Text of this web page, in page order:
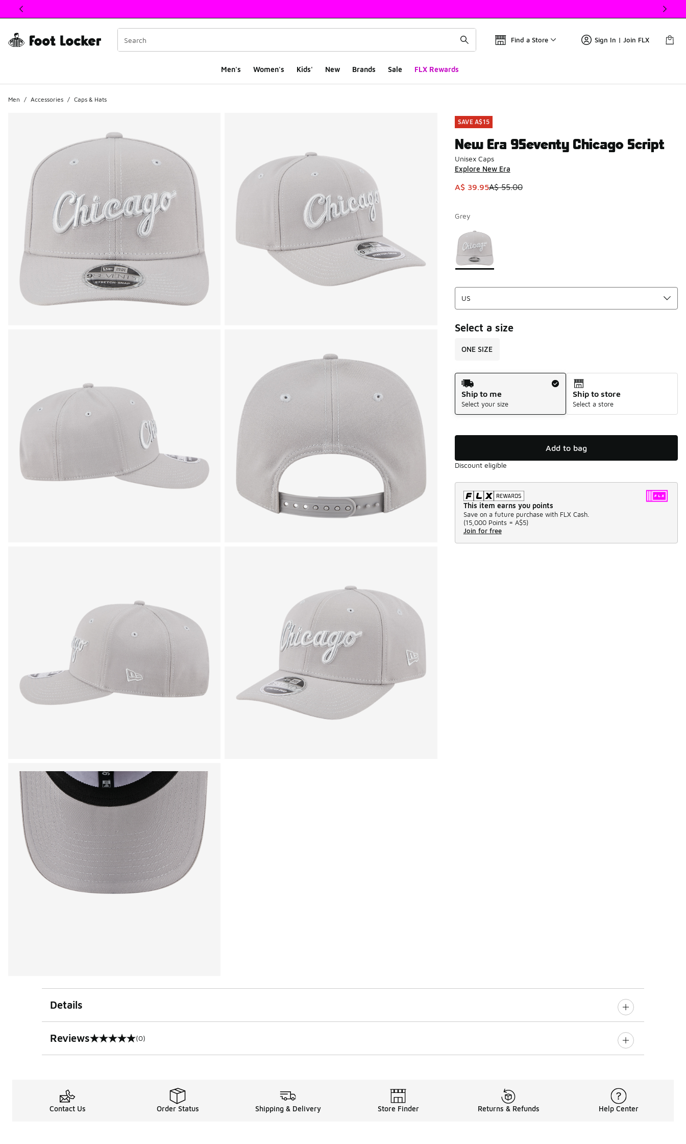
This link will open in a new window
Find a Store Sign In | Join FLX
Men's Women's Kids' New Brands Sale FLX Rewards
Men / Accessories / Caps & Hats
SAVE A$15
New Era 9Seventy Chicago Script
Unisex Caps
Explore New Era
This item is on sale. Price dropped from A$ 55.00 to A$ 39.95
A$ 39.95A$ 55.00
Grey
Page 1 of 1 displaying 1 to 1 of 1 colors
Please select a style
Select a size
ONE SIZE
Shipping Method
Ship to me
Select your size
Ship to store
Select a store
Add to bag
Discount eligible
This item earns you points
Save on a future purchase with FLX Cash.
(15,000 Points = A$5)
Join for free
Details
Reviews
0 out of 5 rating (0)
Contact Us Order Status Shipping & Delivery Store Finder Returns & Refunds Help Center